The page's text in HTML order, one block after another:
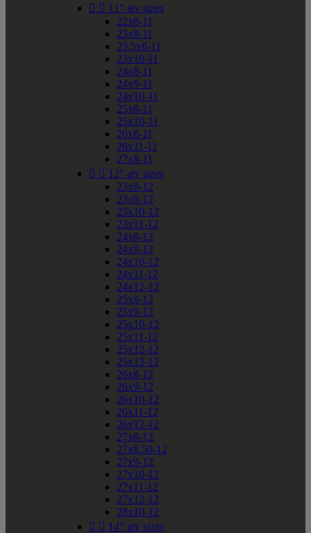
  11" atv sizes
22x8-11
23x8-11
23.5x8-11
23x10-11
24x8-11
24x9-11
24x10-11
25x8-11
25x10-11
26x8-11
26x11-11
27x8-11
  12" atv sizes
23x8-12
23x9-12
23x10-12
23x11-12
24x8-12
24x9-12
24x10-12
24x11-12
24x12-12
25x8-12
25x9-12
25x10-12
25x11-12
25x12-12
25x13-12
26x8-12
26x9-12
26x10-12
26x11-12
26x12-12
27x8-12
27x8.50-12
27x9-12
27x10-12
27x11-12
27x12-12
28x10-12
  14" atv sizes